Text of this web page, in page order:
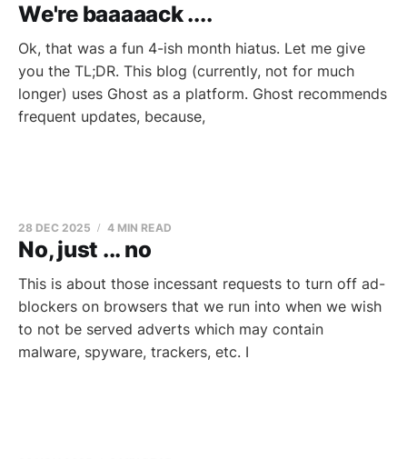
We're baaaaack ....
Ok, that was a fun 4-ish month hiatus. Let me give
you the TL;DR. This blog (currently, not for much
longer) uses Ghost as a platform. Ghost recommends
frequent updates, because,
No, just ... no
28 DEC 2025 4 MIN READ
This is about those incessant requests to turn off ad-
blockers on browsers that we run into when we wish
to not be served adverts which may contain
malware, spyware, trackers, etc. I